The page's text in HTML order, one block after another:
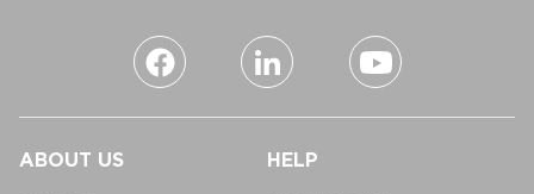
ABOUT US HELP